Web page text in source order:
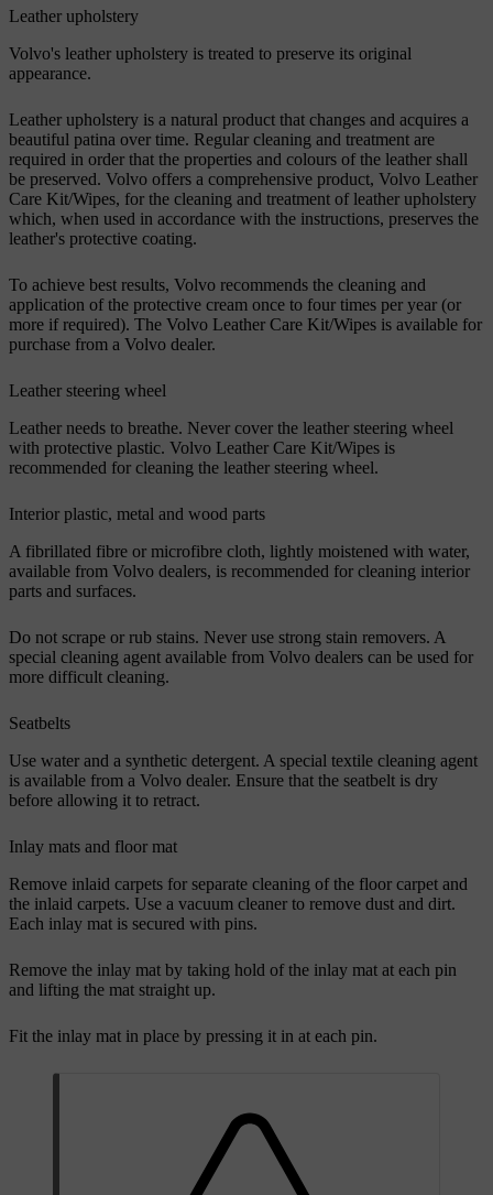
Leather upholstery
Volvo's leather upholstery is treated to preserve its original
appearance.
Leather upholstery is a natural product that changes and acquires a
beautiful patina over time. Regular cleaning and treatment are
required in order that the properties and colours of the leather shall
be preserved. Volvo offers a comprehensive product, Volvo Leather
Care Kit/Wipes, for the cleaning and treatment of leather upholstery
which, when used in accordance with the instructions, preserves the
leather's protective coating.
To achieve best results, Volvo recommends the cleaning and
application of the protective cream once to four times per year (or
more if required). The Volvo Leather Care Kit/Wipes is available for
purchase from a Volvo dealer.
Leather steering wheel
Leather needs to breathe. Never cover the leather steering wheel
with protective plastic. Volvo Leather Care Kit/Wipes is
recommended for cleaning the leather steering wheel.
Interior plastic, metal and wood parts
A fibrillated fibre or microfibre cloth, lightly moistened with water,
available from Volvo dealers, is recommended for cleaning interior
parts and surfaces.
Do not scrape or rub stains. Never use strong stain removers. A
special cleaning agent available from Volvo dealers can be used for
more difficult cleaning.
Seatbelts
Use water and a synthetic detergent. A special textile cleaning agent
is available from a Volvo dealer. Ensure that the seatbelt is dry
before allowing it to retract.
Inlay mats and floor mat
Remove inlaid carpets for separate cleaning of the floor carpet and
the inlaid carpets. Use a vacuum cleaner to remove dust and dirt.
Each inlay mat is secured with pins.
Remove the inlay mat by taking hold of the inlay mat at each pin
and lifting the mat straight up.
Fit the inlay mat in place by pressing it in at each pin.